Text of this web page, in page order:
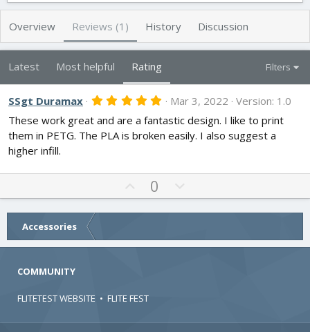
h
r
a
i
o
d
a
t
e
s
Overview Reviews (1) History Discussion
Latest Most helpful Rating Filters
SSgt Duramax 5
0
s
r
)
Mar 3, 2022
Version: 1.0
These work great and are a fantastic design. I like to print
them in PETG. The PLA is broken easily. I also suggest a
higher infill.
p
v
t
0
o
w
v
Accessories
COMMUNITY
FLITETEST WEBSITE • FLITE FEST